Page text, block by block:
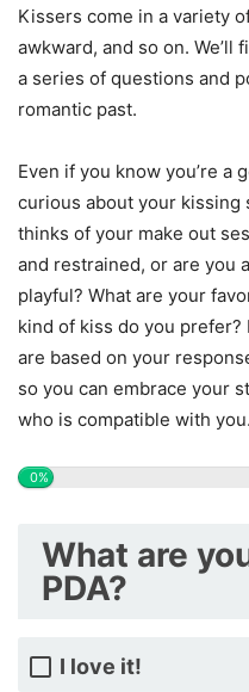
Kissers come in a variety
awkward, and so on.
a series of questions and
romantic past.
Even if you know you’re a
curious about your
thinks of your make out
and restrained, or are you
playful? What are your
kind of kiss do you
are based on your
so you can embrace your
who is compatible with you.
0%
What are
PDA?
I love it!